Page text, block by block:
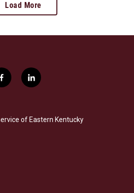
Load More
f
a
b
o
l
i
e
d
of Eastern Kentucky